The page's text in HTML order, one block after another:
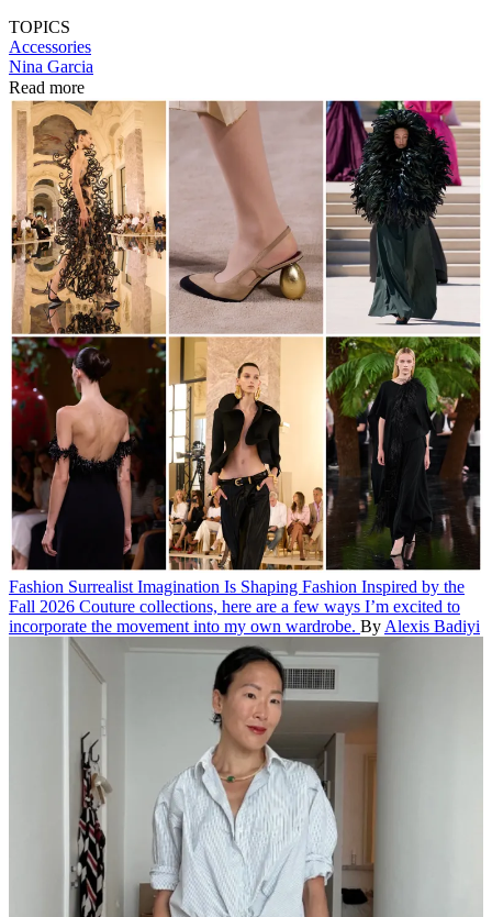
TOPICS
Accessories
Nina Garcia
Read more
Fashion Surrealist Imagination Is Shaping Fashion Inspired by the
Fall 2026 Couture collections, here are a few ways I’m excited to
incorporate the movement into my own wardrobe. By Alexis Badiyi